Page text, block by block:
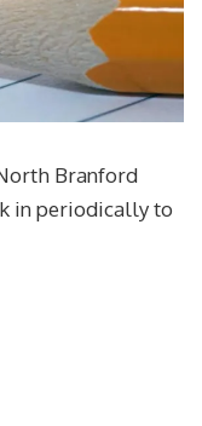
Branford
in periodically to